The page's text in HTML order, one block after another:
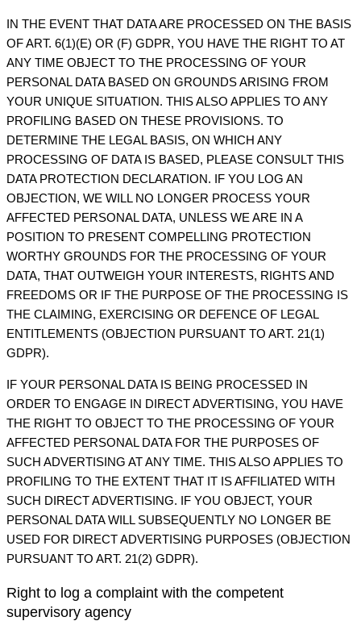
IN THE EVENT THAT DATA ARE PROCESSED ON THE BASIS
OF ART. 6(1)(E) OR (F) GDPR, YOU HAVE THE RIGHT TO AT
ANY TIME OBJECT TO THE PROCESSING OF YOUR
PERSONAL DATA BASED ON GROUNDS ARISING FROM
YOUR UNIQUE SITUATION. THIS ALSO APPLIES TO ANY
PROFILING BASED ON THESE PROVISIONS. TO
DETERMINE THE LEGAL BASIS, ON WHICH ANY
PROCESSING OF DATA IS BASED, PLEASE CONSULT THIS
DATA PROTECTION DECLARATION. IF YOU LOG AN
OBJECTION, WE WILL NO LONGER PROCESS YOUR
AFFECTED PERSONAL DATA, UNLESS WE ARE IN A
POSITION TO PRESENT COMPELLING PROTECTION
WORTHY GROUNDS FOR THE PROCESSING OF YOUR
DATA, THAT OUTWEIGH YOUR INTERESTS, RIGHTS AND
FREEDOMS OR IF THE PURPOSE OF THE PROCESSING IS
THE CLAIMING, EXERCISING OR DEFENCE OF LEGAL
ENTITLEMENTS (OBJECTION PURSUANT TO ART. 21(1)
GDPR).
IF YOUR PERSONAL DATA IS BEING PROCESSED IN
ORDER TO ENGAGE IN DIRECT ADVERTISING, YOU HAVE
THE RIGHT TO OBJECT TO THE PROCESSING OF YOUR
AFFECTED PERSONAL DATA FOR THE PURPOSES OF
SUCH ADVERTISING AT ANY TIME. THIS ALSO APPLIES TO
PROFILING TO THE EXTENT THAT IT IS AFFILIATED WITH
SUCH DIRECT ADVERTISING. IF YOU OBJECT, YOUR
PERSONAL DATA WILL SUBSEQUENTLY NO LONGER BE
USED FOR DIRECT ADVERTISING PURPOSES (OBJECTION
PURSUANT TO ART. 21(2) GDPR).
Right to log a complaint with the competent
supervisory agency